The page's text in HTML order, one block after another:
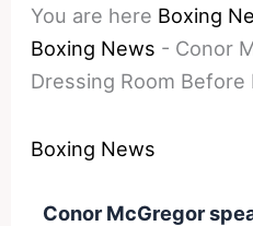
You are here Boxing
Boxing News - Conor
Dressing Room
Boxing News
Conor McGregor